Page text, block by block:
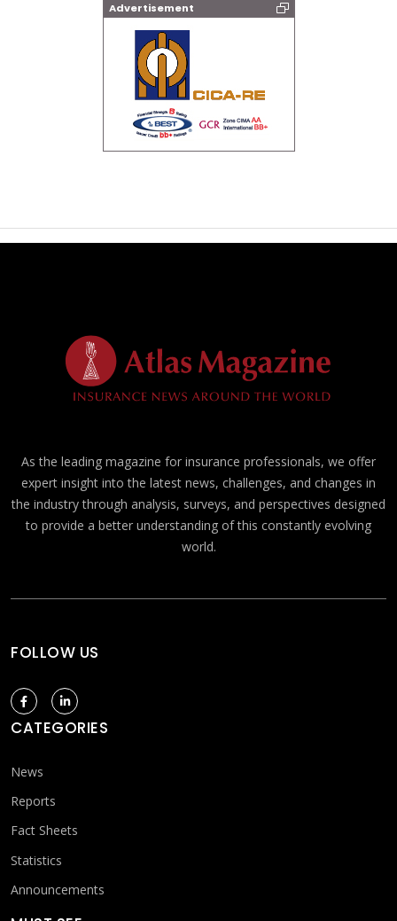
Advertisement
As the leading magazine for insurance professionals, we offer
expert insight into the latest news, challenges, and changes in
the industry through analysis, surveys, and perspectives designed
to provide a better understanding of this constantly evolving
world.
FOLLOW US
CATEGORIES
News
Reports
Fact Sheets
Statistics
Announcements